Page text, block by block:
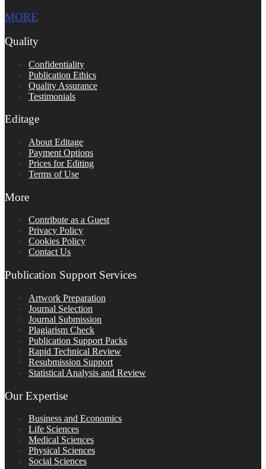
MORE
Quality
Confidentiality
Publication Ethics
Quality Assurance
Testimonials
Editage
About Editage
Payment Options
Prices for Editing
Terms of Use
More
Contribute as a Guest
Privacy Policy
Cookies Policy
Contact Us
Publication Support Services
Artwork Preparation
Journal Selection
Journal Submission
Plagiarism Check
Publication Support Packs
Rapid Technical Review
Resubmission Support
Statistical Analysis and Review
Our Expertise
Business and Economics
Life Sciences
Medical Sciences
Physical Sciences
Social Sciences